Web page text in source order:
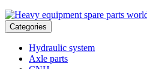
Categories
Hydraulic system
Axle parts